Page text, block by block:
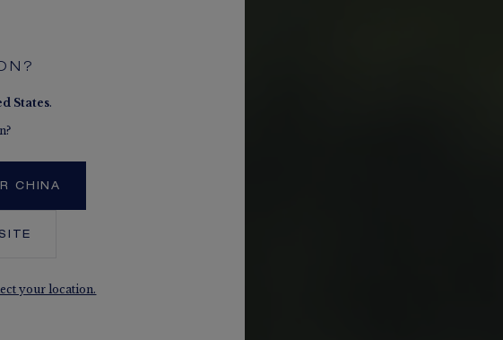
States.
CHINA
your location.